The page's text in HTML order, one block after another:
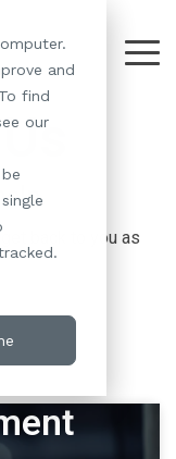
and
find
our
Want to
Move Your
RV to One
of Our
RootsMG
LEARN
MORE
Join the
Conversation:
Follow Us on
Follow Us on
Follow Us on
Follow Us on
Twitter
back to you as